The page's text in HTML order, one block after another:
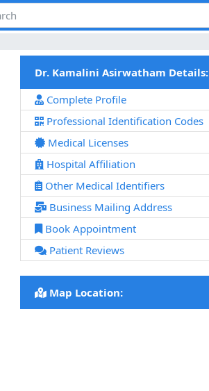
Dr. Kamalini Asirwatham Details:
Complete Profile
Professional Identification Codes
Medical Licenses
Hospital Affiliation
Other Medical Identifiers
Business Mailing Address
Book Appointment
Patient Reviews
Map Location: